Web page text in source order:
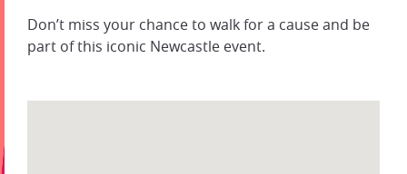
Don’t miss your chance to walk for a cause and be
part of this iconic Newcastle event.